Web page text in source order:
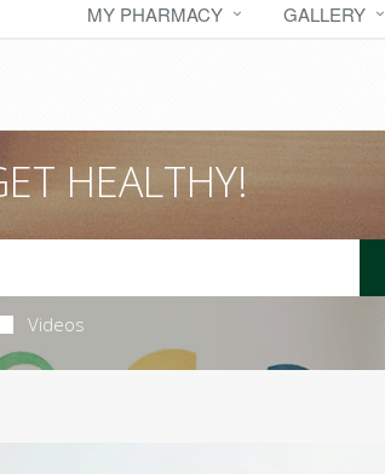
MY PHARMACY GALLERY
HEALTHY!
Videos